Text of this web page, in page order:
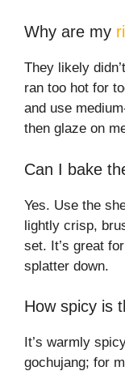
Why are my
They likely
ran too hot for
and use
then glaze on
Can I bake
Yes. Use the
lightly crisp,
set. It’s great
splatter down.
How spicy is
It’s warmly
gochujang; for